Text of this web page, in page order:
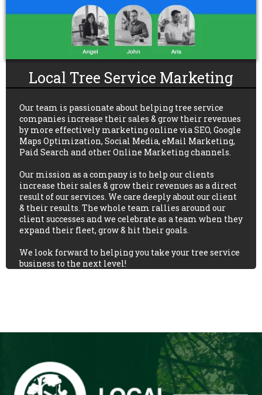
Local Tree Service Marketing
Our team is passionate about helping tree service
companies increase their sales & grow their revenues
by more effectively marketing online via SEO, Google
Maps Optimization, Social Media, eMail Marketing,
Paid Search and other Online Marketing channels.
Our mission as a company is to help our clients
increase their sales & grow their revenues as a direct
result of our services. We care deeply about our client
& their results. The whole team rallies around our
client successes and we celebrate as a team when they
expand their fleet, grow & hit their goals.
We look forward to helping you take your tree service
business to the next level!